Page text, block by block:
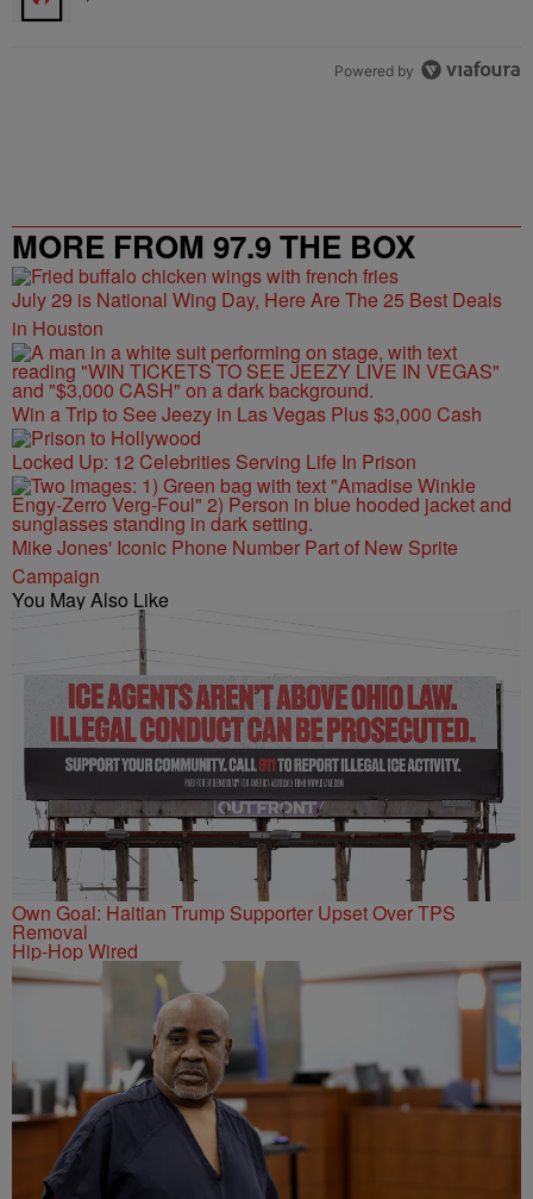
Powered by
MORE FROM 97.9 THE BOX
July 29 is National Wing Day, Here Are The 25 Best Deals
in Houston
Win a Trip to See Jeezy in Las Vegas Plus $3,000 Cash
Locked Up: 12 Celebrities Serving Life In Prison
Mike Jones' Iconic Phone Number Part of New Sprite
Campaign
You May Also Like
Own Goal: Haitian Trump Supporter Upset Over TPS
Removal
Hip-Hop Wired